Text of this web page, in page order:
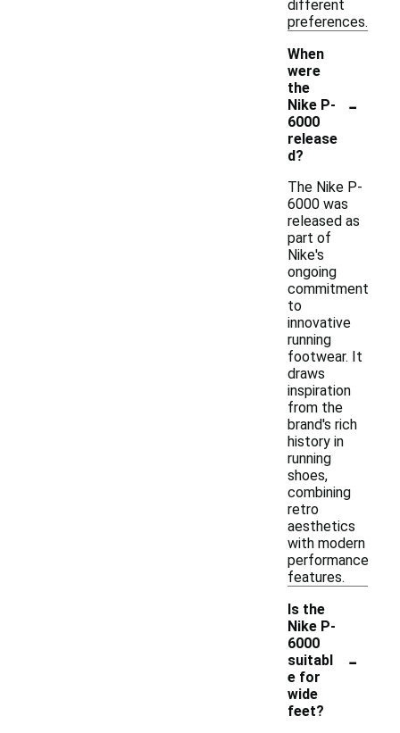
different
preferences.
When
were
the
Nike P-
6000
release
d?
-
The Nike P-
6000 was
released as
part of
Nike's
ongoing
commitment
to
innovative
running
footwear. It
draws
inspiration
from the
brand's rich
history in
running
shoes,
combining
retro
aesthetics
with modern
performance
features.
Is the
Nike P-
6000
suitabl
e for
wide
feet?
-